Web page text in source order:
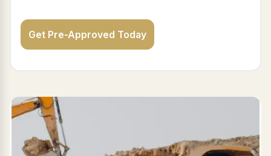
Get Pre-Approved Today